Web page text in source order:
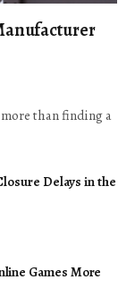
than finding a
Delays in the
Games More